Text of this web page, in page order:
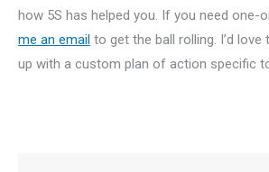
how 5S has helped you. If you need one-
me an email to get the ball rolling. I’d
up with a custom plan of action specific